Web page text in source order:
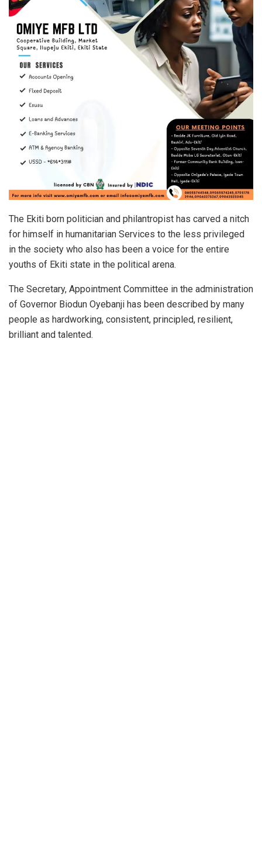
The Ekiti born politician and philantropist has carved a nitch
for himself in humanitarian Services to the less privileged
in the society who also has been a voice for the entire
youths of Ekiti state in the political arena.
The Secretary, Appointment Committee in the administration
of Governor Biodun Oyebanji has been described by many
people as hardworking, consistent, principled, resilient,
brilliant and talented.